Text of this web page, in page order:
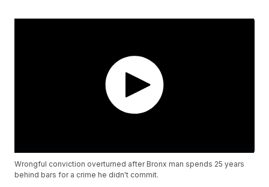
Wrongful conviction overturned after Bronx man spends 25 years
behind bars for a crime he didn't commit.